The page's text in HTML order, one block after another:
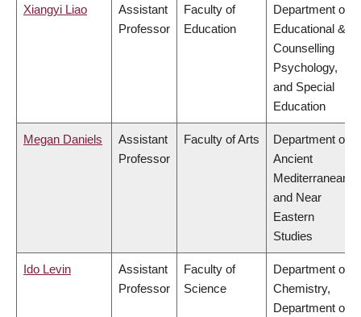
Xiangyi Liao
Assistant
Professor
Faculty of
Education
Department of
Educational &
Counselling
Psychology,
and Special
Education
Megan Daniels
Assistant
Professor
Faculty of Arts
Department of
Ancient
Mediterranean
and Near
Eastern
Studies
Ido Levin
Assistant
Professor
Faculty of
Science
Department of
Chemistry,
Department of